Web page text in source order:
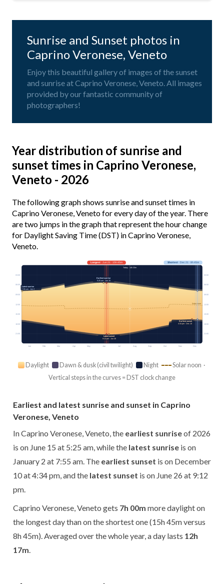
Sunrise and Sunset photos in
Caprino Veronese, Veneto
Enjoy this beautiful gallery of images of the sunset
and sunrise at Caprino Veronese, Veneto. All images
provided by our fantastic community of
photographers!
Year distribution of sunrise and
sunset times in Caprino Veronese,
Veneto - 2026
The following graph shows sunrise and sunset times in
Caprino Veronese, Veneto for every day of the year. There
are two jumps in the graph that represent the hour change
for Daylight Saving Time (DST) in Caprino Veronese,
Veneto.
Jan Feb Mar Apr May Jun Jul Aug Sep Oct Nov Dec
Solar noon
03:00 03:00
06:00 06:00
09:00 09:00
12:00 12:00
15:00 15:00
18:00 18:00
21:00 21:00
Longest· Jun 21 · 15h 45m Shortest· Dec 21 · 8h 45m
Today · 14h 33m
Earliest sunrise
5:25 am · Jun 15
Latest sunrise
7:55 am · Jan 2
Earliest sunset
4:34 pm · Dec 10
Latest sunset
9:12 pm · Jun 26
Daylight Dawn & dusk (civil twilight) Night
Solar noon ·
Vertical steps in the curves = DST clock change
Earliest and latest sunrise and sunset in Caprino
Veronese, Veneto
In Caprino Veronese, Veneto, the earliest sunriseof 2026
is on June 15 at 5:25 am, while the latest sunrise is on
January 2 at 7:55 am. The earliest sunset is on December
10 at 4:34 pm, and the latest sunset is on June 26 at 9:12
pm.
Caprino Veronese, Veneto gets 7h 00m more daylight on
the longest day than on the shortest one (15h 45m versus
8h 45m). Averaged over the whole year, a day lasts 12h
17m